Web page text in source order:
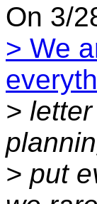
On 3/
> We
>
> put